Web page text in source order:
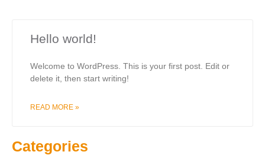
Hello world!
Welcome to WordPress. This is your first post. Edit or
delete it, then start writing!
READ MORE »
Categories